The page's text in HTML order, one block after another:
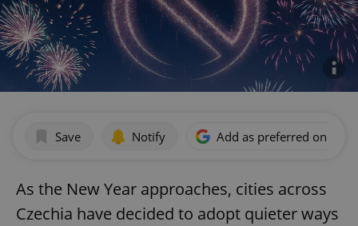
Save Notify Add as preferred on
As the New Year approaches, cities across
Czechia have decided to adopt quieter ways